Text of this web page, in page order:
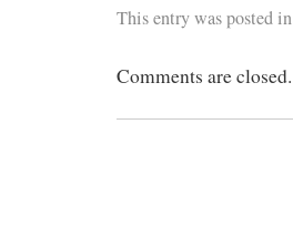
This entry was posted in
Comments are closed.